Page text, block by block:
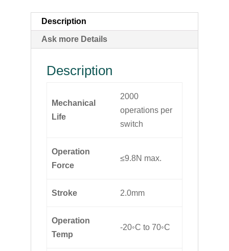
Description
Ask more Details
Description
Mechanical
Life
2000
operations per
switch
Operation
Force
≤9.8N max.
Stroke 2.0mm
Operation
Temp
-20◦C to 70◦C